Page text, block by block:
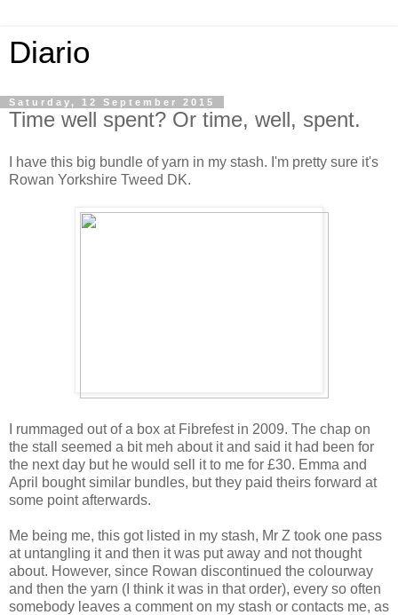
Diario
Saturday, 12 September 2015
Time well spent? Or time, well, spent.
I have this big bundle of yarn in my stash. I'm pretty sure it's
Rowan Yorkshire Tweed DK.
I rummaged out of a box at Fibrefest in 2009. The chap on
the stall seemed a bit meh about it and said it had been for
the next day but he would sell it to me for £30. Emma and
April bought similar bundles, but they paid theirs forward at
some point afterwards.
Me being me, this got listed in my stash, Mr Z took one pass
at untangling it and then it was put away and not thought
about. However, since Rowan discontinued the colourway
and then the yarn (I think it was in that order), every so often
somebody leaves a comment on my stash or contacts me, as